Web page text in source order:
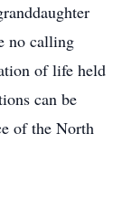
no calling
of life held
can be
of the North